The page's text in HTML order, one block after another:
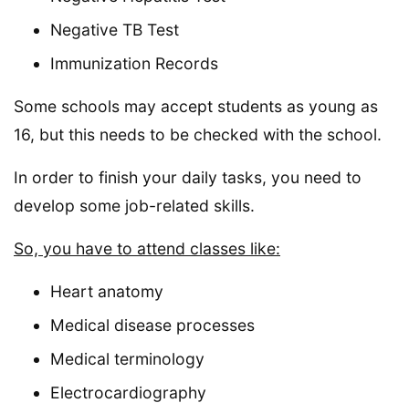
Negative TB Test
Immunization Records
Some schools may accept students as young as
16, but this needs to be checked with the school.
In order to finish your daily tasks, you need to
develop some job-related skills.
So, you have to attend classes like:
Heart anatomy
Medical disease processes
Medical terminology
Electrocardiography